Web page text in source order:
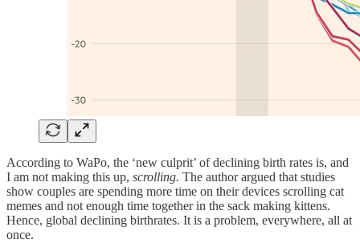
According to WaPo, the ‘new culprit’ of declining birth rates is, and
I am not making this up, scrolling. The author argued that studies
show couples are spending more time on their devices scrolling cat
memes and not enough time together in the sack making kittens.
Hence, global declining birthrates. It is a problem, everywhere, all at
once.